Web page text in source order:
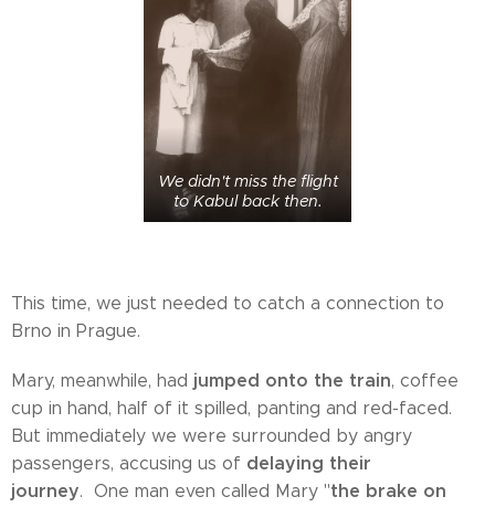
We didn't miss the flight
to Kabul back then.
This time, we just needed to catch a connection to
Brno in Prague.
Mary, meanwhile, had jumped onto the train, coffee
cup in hand, half of it spilled, panting and red-faced.
But immediately we were surrounded by angry
passengers, accusing us of delaying their
journey. One man even called Mary "the brake on